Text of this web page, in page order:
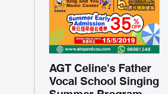
AGT Celine's Father
Vocal School Singing